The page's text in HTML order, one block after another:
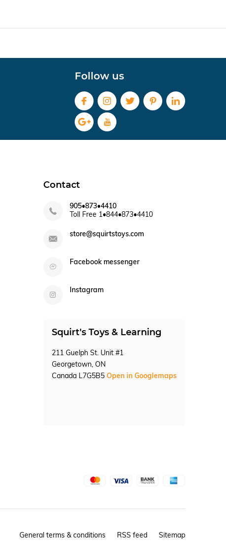
Follow us
Contact
905•873•4410
Toll Free 1•844•873•4410
store@squirtstoys.com
Facebook messenger
Instagram
Squirt's Toys & Learning
211 Guelph St. Unit #1
Georgetown, ON
Canada L7G5B5 Open in Googlemaps
General terms & conditions RSS feed Sitemap